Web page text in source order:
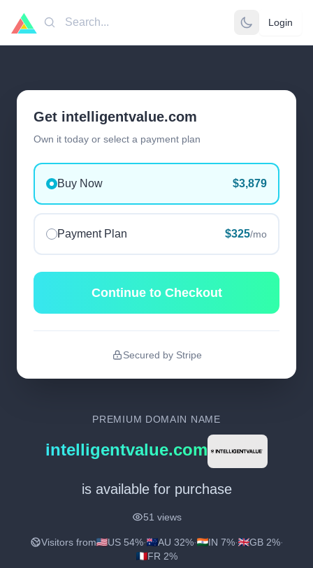
Search Login
Get intelligentvalue.com
Own it today or select a payment plan
Buy Now $3,879
Payment Plan $325/mo
Continue to Checkout
Secured by Stripe
PREMIUM DOMAIN NAME
intelligentvalue.com
is available for purchase
51 views
Visitors from US 54%· AU 32%· IN 7%· GB 2%·
FR 2%